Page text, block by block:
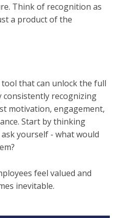
Think of recognition as
a product of the
that can unlock the full
consistently recognizing
motivation, engagement,
Start by thinking
yourself - what would
feel valued and
inevitable.